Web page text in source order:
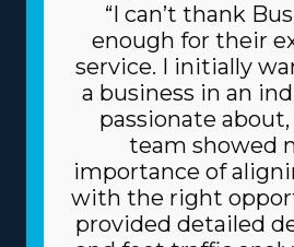
“I can’t thank
enough for their
service. I initially
a business in an
passionate
team showed
importance of
with the right
provided detailed